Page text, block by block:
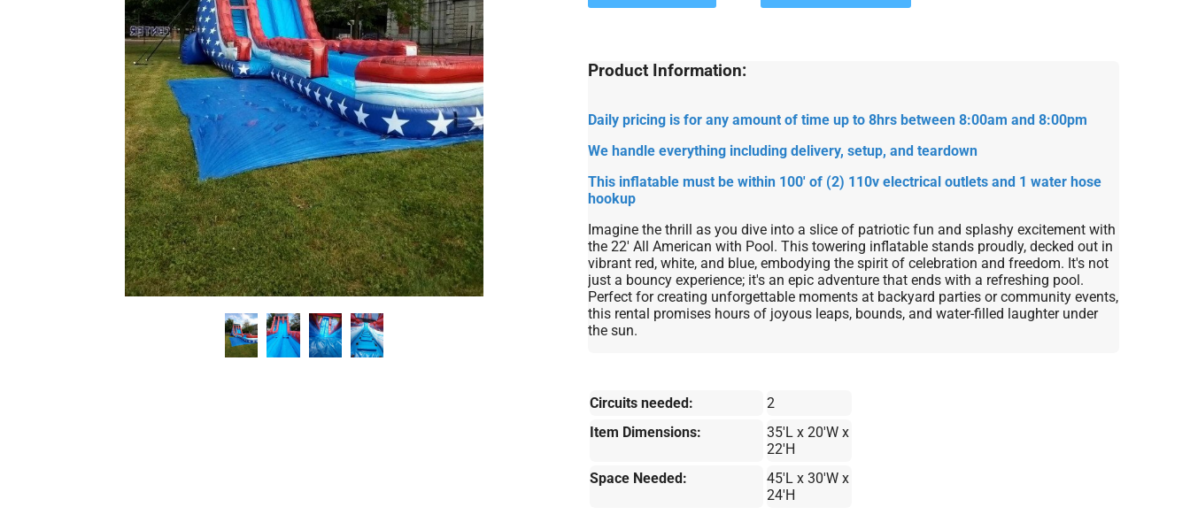
Product Information:
Daily pricing is for any amount of time up to 8hrs between 8:00am and 8:00pm
We handle everything including delivery, setup, and teardown
This inflatable must be within 100' of (2) 110v electrical outlets and 1 water hose
hookup
Imagine the thrill as you dive into a slice of patriotic fun and splashy excitement with
the 22' All American with Pool. This towering inflatable stands proudly, decked out in
vibrant red, white, and blue, embodying the spirit of celebration and freedom. It's not
just a bouncy experience; it's an epic adventure that ends with a refreshing pool.
Perfect for creating unforgettable moments at backyard parties or community events,
this rental promises hours of joyous leaps, bounds, and water-filled laughter under
the sun.
Circuits needed:
2
Item Dimensions:
35'L x 20'W x
22'H
Space Needed:
45'L x 30'W x
24'H